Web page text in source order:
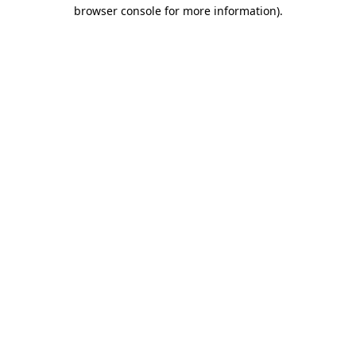
browser console for more information).